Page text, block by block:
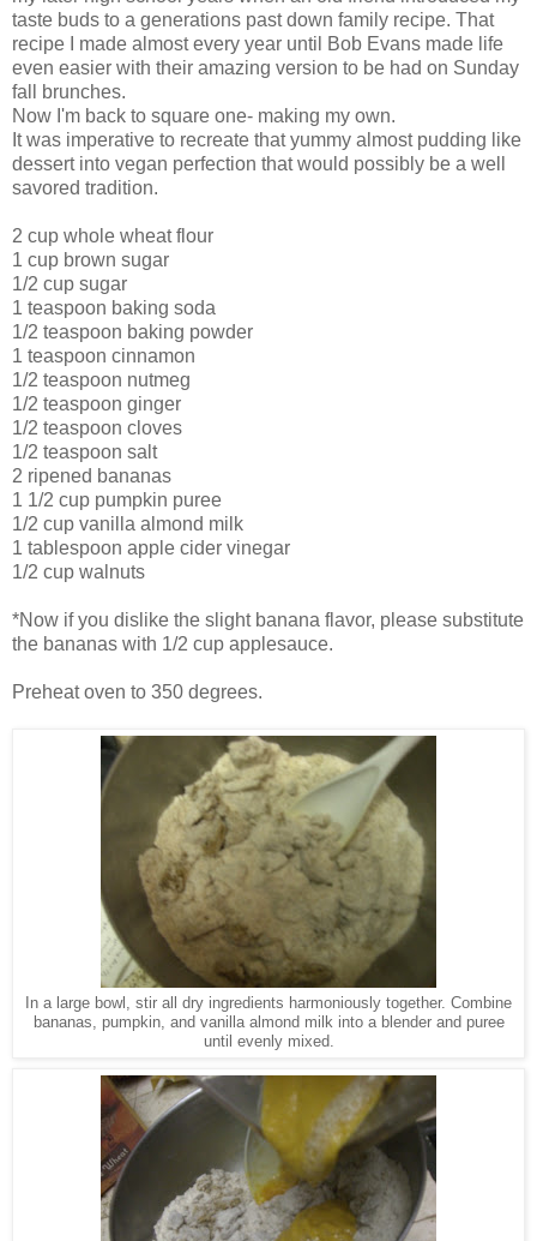
taste buds to a generations past down family recipe. That
recipe I made almost every year until Bob Evans made life
even easier with their amazing version to be had on Sunday
fall brunches.
Now I'm back to square one- making my own.
It was imperative to recreate that yummy almost pudding like
dessert into vegan perfection that would possibly be a well
savored tradition.
2 cup whole wheat flour
1 cup brown sugar
1/2 cup sugar
1 teaspoon baking soda
1/2 teaspoon baking powder
1 teaspoon cinnamon
1/2 teaspoon nutmeg
1/2 teaspoon ginger
1/2 teaspoon cloves
1/2 teaspoon salt
2 ripened bananas
1 1/2 cup pumpkin puree
1/2 cup vanilla almond milk
1 tablespoon apple cider vinegar
1/2 cup walnuts
*Now if you dislike the slight banana flavor, please substitute
the bananas with 1/2 cup applesauce.
Preheat oven to 350 degrees.
In a large bowl, stir all dry ingredients harmoniously together. Combine
bananas, pumpkin, and vanilla almond milk into a blender and puree
until evenly mixed.